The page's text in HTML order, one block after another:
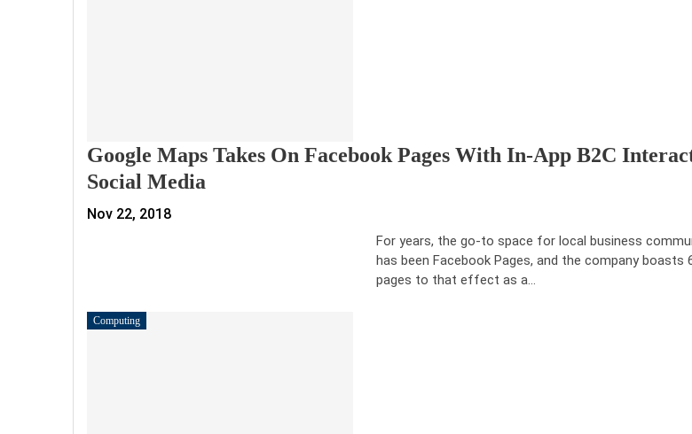
Google Maps Takes On Facebook Pages With In-App B2C
Social Media
Nov 22, 2018
For years, the go-to space for local business
has been Facebook Pages, and the company boasts
pages to that effect as a…
Computing